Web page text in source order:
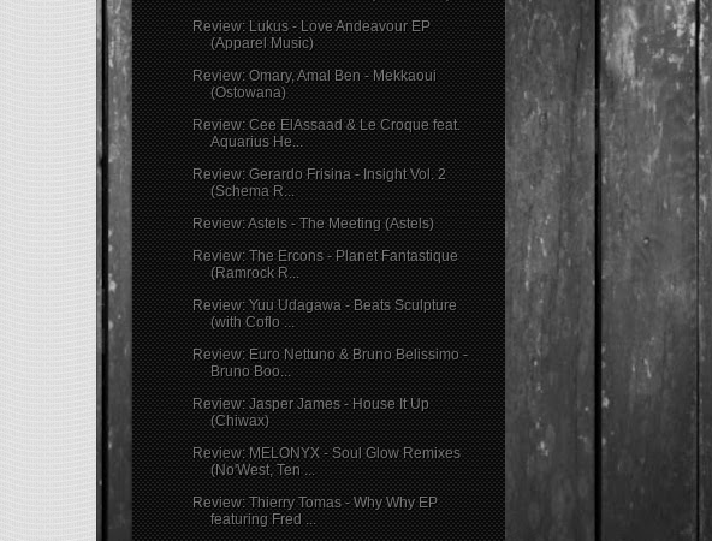
Review: Lukus - Love Andeavour EP
(Apparel Music)
Review: Omary, Amal Ben - Mekkaoui
(Ostowana)
Review: Cee ElAssaad & Le Croque feat.
Aquarius He...
Review: Gerardo Frisina - Insight Vol. 2
(Schema R...
Review: Astels - The Meeting (Astels)
Review: The Ercons - Planet Fantastique
(Ramrock R...
Review: Yuu Udagawa - Beats Sculpture
(with Coflo ...
Review: Euro Nettuno & Bruno Belissimo -
Bruno Boo...
Review: Jasper James - House It Up
(Chiwax)
Review: MELONYX - Soul Glow Remixes
(No'West, Ten ...
Review: Thierry Tomas - Why Why EP
featuring Fred ...